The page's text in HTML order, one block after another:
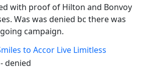
with proof of Hilton and Bonvoy
Was was denied bc there was
campaign.
to Accor Live Limitless
denied